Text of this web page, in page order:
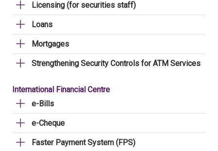
Licensing (for securities staff)
Loans
Mortgages
Strengthening Security Controls for ATM Services
International Financial Centre
e-Bills
e-Cheque
Faster Payment System (FPS)